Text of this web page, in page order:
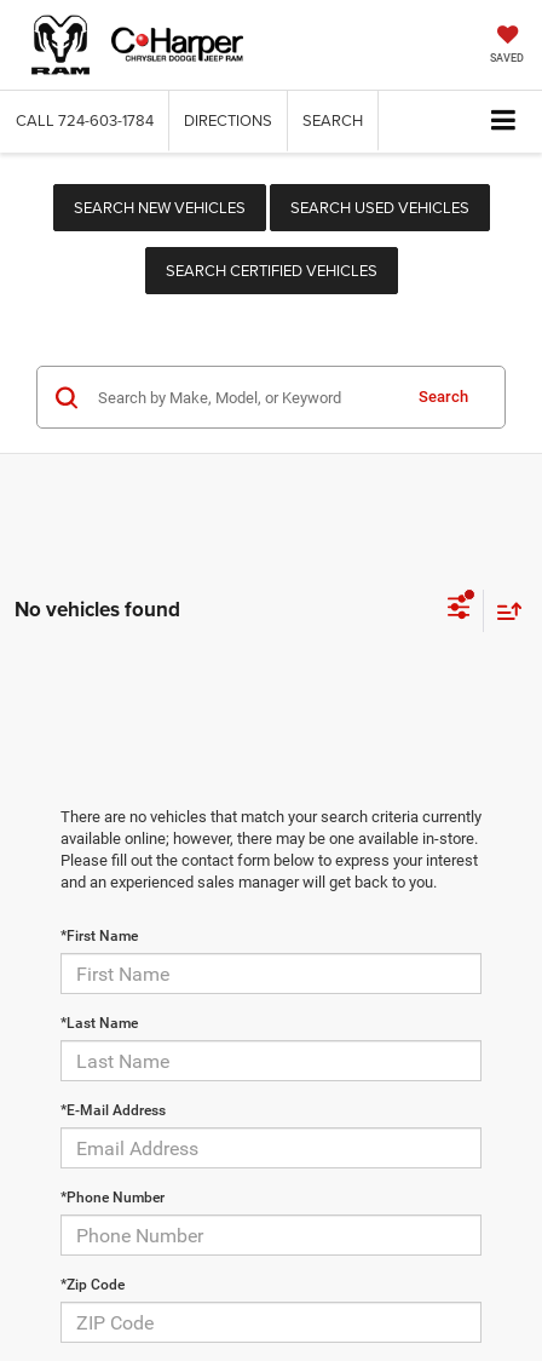
SAVED
CALL 724-603-1784 DIRECTIONS SEARCH
SEARCH NEW VEHICLES SEARCH USED VEHICLES
SEARCH CERTIFIED VEHICLES
Search
No vehicles found
There are no vehicles that match your search criteria currently
available online; however, there may be one available in-store.
Please fill out the contact form below to express your interest
and an experienced sales manager will get back to you.
*First Name
*Last Name
*E-Mail Address
*Phone Number
*Zip Code